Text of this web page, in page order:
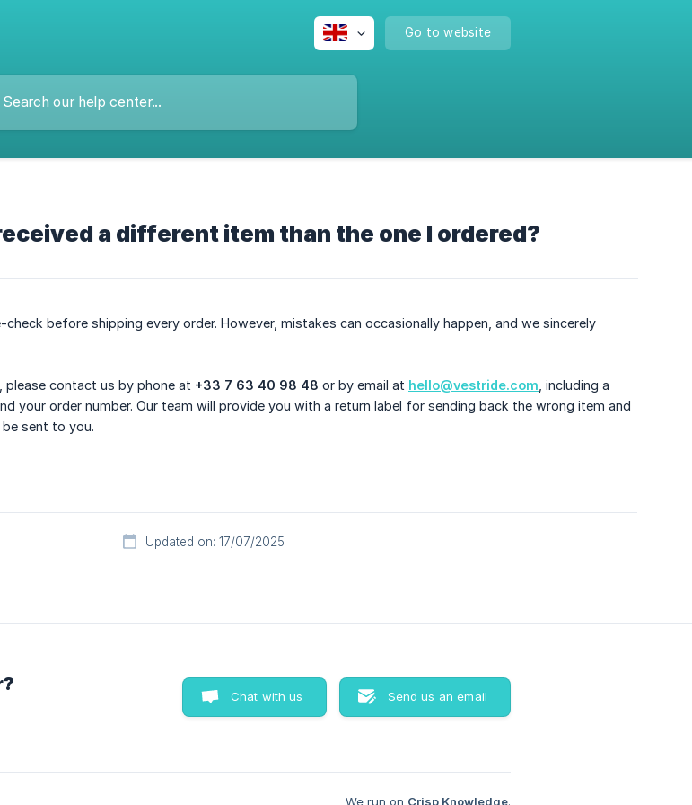
Go to website
a different item than the one I ordered?
before shipping every order. However, mistakes can occasionally happen, and we sincerely
please contact us by phone at +33 7 63 40 98 48 or by email at hello@vestride.com , including a
your order number. Our team will provide you with a return label for sending back the wrong item and
sent to you.
Updated on: 17/07/2025
Chat with us Send us an email
We run on Crisp Knowledge.